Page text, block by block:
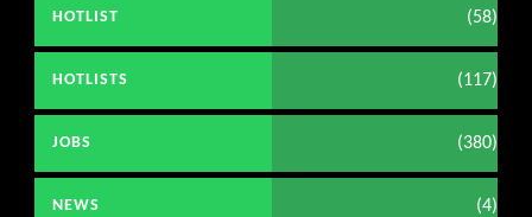
HOTLIST (58)
HOTLISTS (117)
JOBS (380)
NEWS (4)